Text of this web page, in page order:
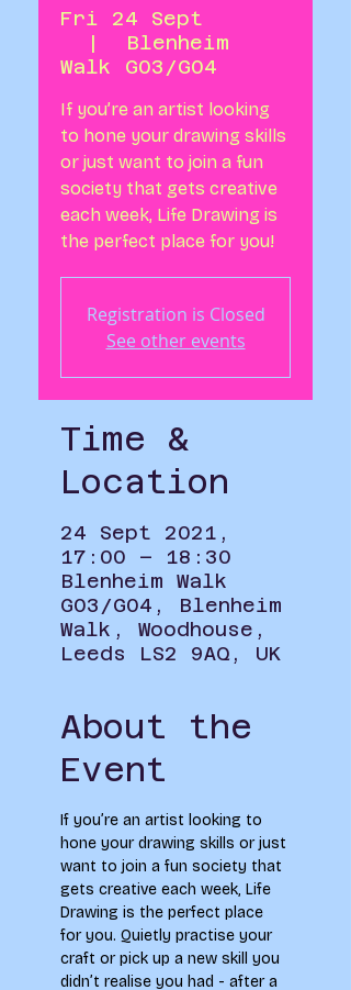
Fri 24 Sept
  |
Blenheim
Walk G03/G04
If you’re an artist looking
to hone your drawing skills
or just want to join a fun
society that gets creative
each week, Life Drawing is
Registration is Closed
See other events
Time &
Location
24 Sept 2021,
17:00 – 18:30
Blenheim Walk
G03/G04, Blenheim
Walk, Woodhouse,
Leeds LS2 9AQ, UK
About the
Event
If you’re an artist looking to
hone your drawing skills or just
want to join a fun society that
gets creative each week, Life
Drawing is the perfect place
for you. Quietly practise your
craft or pick up a new skill you
didn’t realise you had - after a